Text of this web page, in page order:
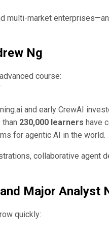
multi-market
Ng
course:
and early CrewAI
230,000 learners have
for agentic AI in the world.
collaborative agent
Major Analyst
quickly: